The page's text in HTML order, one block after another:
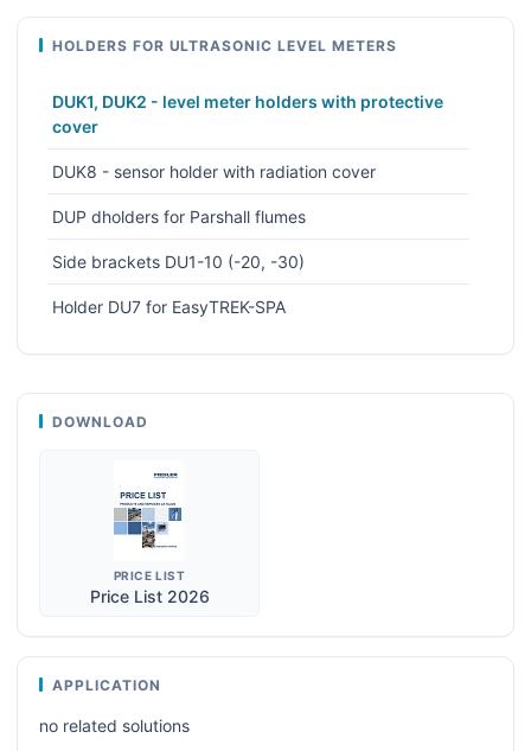
HOLDERS FOR ULTRASONIC LEVEL METERS
DUK1, DUK2 - level meter holders with protective
cover
DUK8 - sensor holder with radiation cover
DUP dholders for Parshall flumes
Side brackets DU1-10 (-20, -30)
Holder DU7 for EasyTREK-SPA
DOWNLOAD
PRICE LIST
Price List 2026
APPLICATION
no related solutions